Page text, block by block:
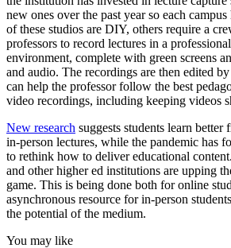
new ones over the past year so each campus
of these studios are DIY, others require a
professors to record lectures in a
environment, complete with green screens
and audio. The recordings are then edited
can help the professor follow the best
video recordings, including keeping videos
New research suggests students learn better
in-person lectures, while the pandemic has
to rethink how to deliver educational
and other higher ed institutions are upping
game. This is being done both for online
asynchronous resource for in-person
the potential of the medium.
You may like